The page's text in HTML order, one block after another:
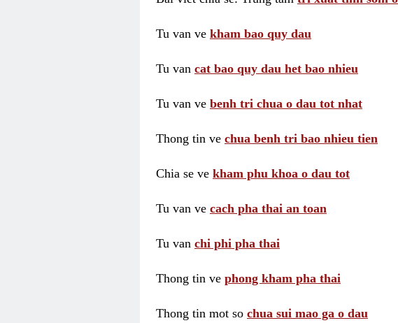
Tu van ve kham bao quy dau
Tu van cat bao quy dau het bao nhieu
Tu van ve benh tri chua o dau tot nhat
Thong tin ve chua benh tri bao nhieu tien
Chia se ve kham phu khoa o dau tot
Tu van ve cach pha thai an toan
Tu van chi phi pha thai
Thong tin ve phong kham pha thai
Thong tin mot so chua sui mao ga o dau